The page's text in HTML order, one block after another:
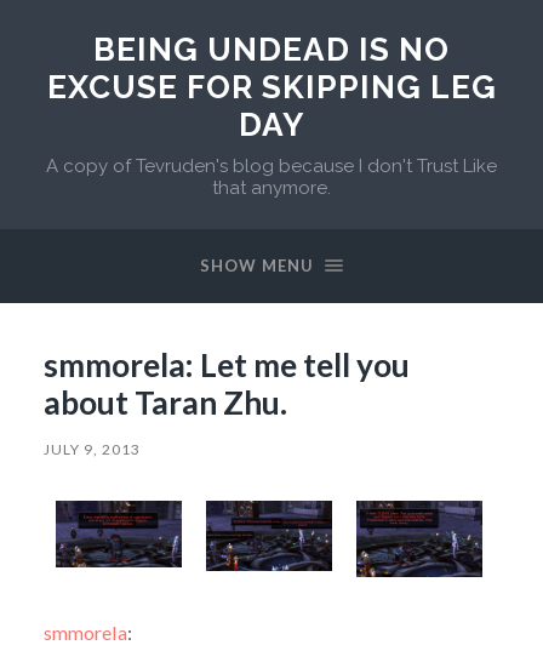
BEING UNDEAD IS NO
EXCUSE FOR SKIPPING LEG
DAY
A copy of Tevruden's blog because I don't Trust Like
that anymore.
SHOW MENU
smmorela: Let me tell you
about Taran Zhu.
JULY 9, 2013
smmorela: